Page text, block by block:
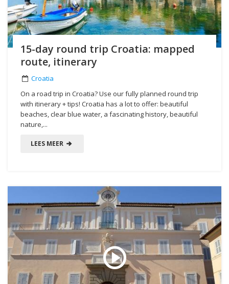
15-day round trip Croatia: mapped
route, itinerary
Croatia
On a road trip in Croatia? Use our fully planned round trip
with itinerary + tips! Croatia has a lot to offer: beautiful
beaches, clear blue water, a fascinating history, beautiful
nature,...
LEES MEER